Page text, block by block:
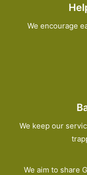
We encourage
We keep our
We aim to share